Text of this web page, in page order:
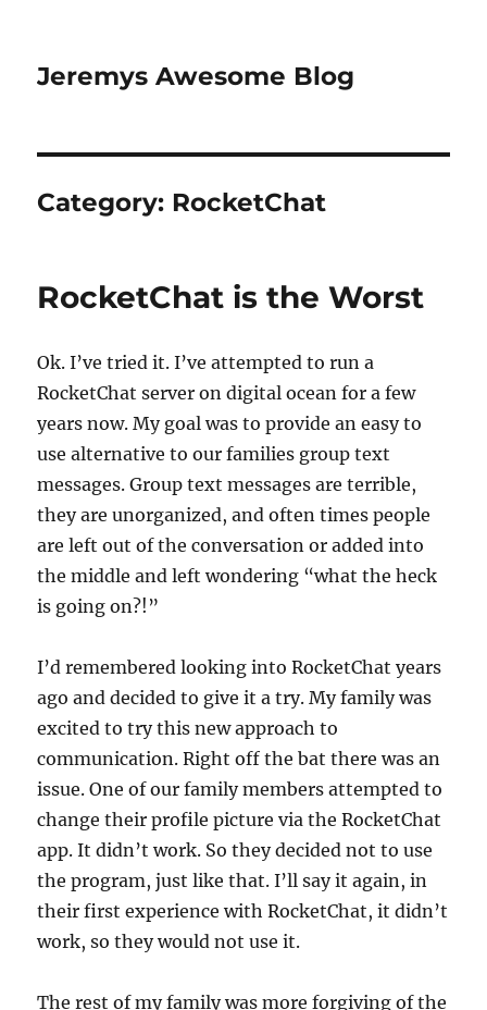
Jeremys Awesome Blog
Category: RocketChat
RocketChat is the Worst
Ok. I’ve tried it. I’ve attempted to run a
RocketChat server on digital ocean for a few
years now. My goal was to provide an easy to
use alternative to our families group text
messages. Group text messages are terrible,
they are unorganized, and often times people
are left out of the conversation or added into
the middle and left wondering “what the heck
is going on?!”
I’d remembered looking into RocketChat years
ago and decided to give it a try. My family was
excited to try this new approach to
communication. Right off the bat there was an
issue. One of our family members attempted to
change their profile picture via the RocketChat
app. It didn’t work. So they decided not to use
the program, just like that. I’ll say it again, in
their first experience with RocketChat, it didn’t
work, so they would not use it.
The rest of my family was more forgiving of the